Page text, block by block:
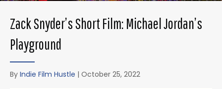
Zack Snyder’s Short Film: Michael Jordan’s
Playground
By Indie Film Hustle | October 25, 2022